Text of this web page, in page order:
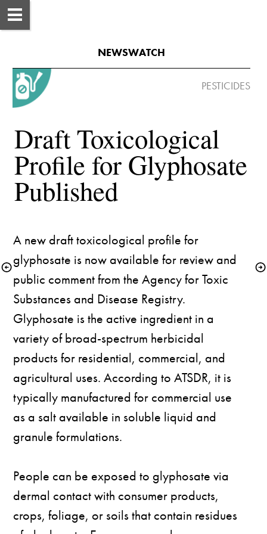
Draft Toxicological
Profile for Glyphosate
A new draft toxicological profile for
glyphosate is now available for review and
public comment from the Agency for Toxic
Substances and Disease Registry.
Glyphosate is the active ingredient in a
variety of broad-spectrum herbicidal
products for residential, commercial, and
agricultural uses. According to ATSDR, it is
typically manufactured for commercial use
as a salt available in soluble liquid and
granule formulations.
People can be exposed to glyphosate via
dermal contact with consumer products,
crops, foliage, or soils that contain residues
NEWSWATCH
PESTICIDES